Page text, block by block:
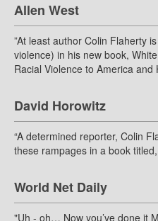
Allen West
”At least author Colin Flaherty
violence) in his new book,
Racial Violence to America and
David Horowitz
“A determined reporter, Colin
these rampages in a book
World Net Daily
"Uh - oh… Now you’ve done it